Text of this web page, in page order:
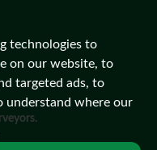
technologies to
on our website, to
targeted ads, to
understand where our